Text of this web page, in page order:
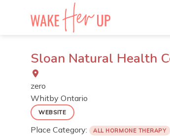
Sloan Natural Health
zero
Whitby Ontario
WEBSITE
Place Category: ALL HORMONE THERAPY